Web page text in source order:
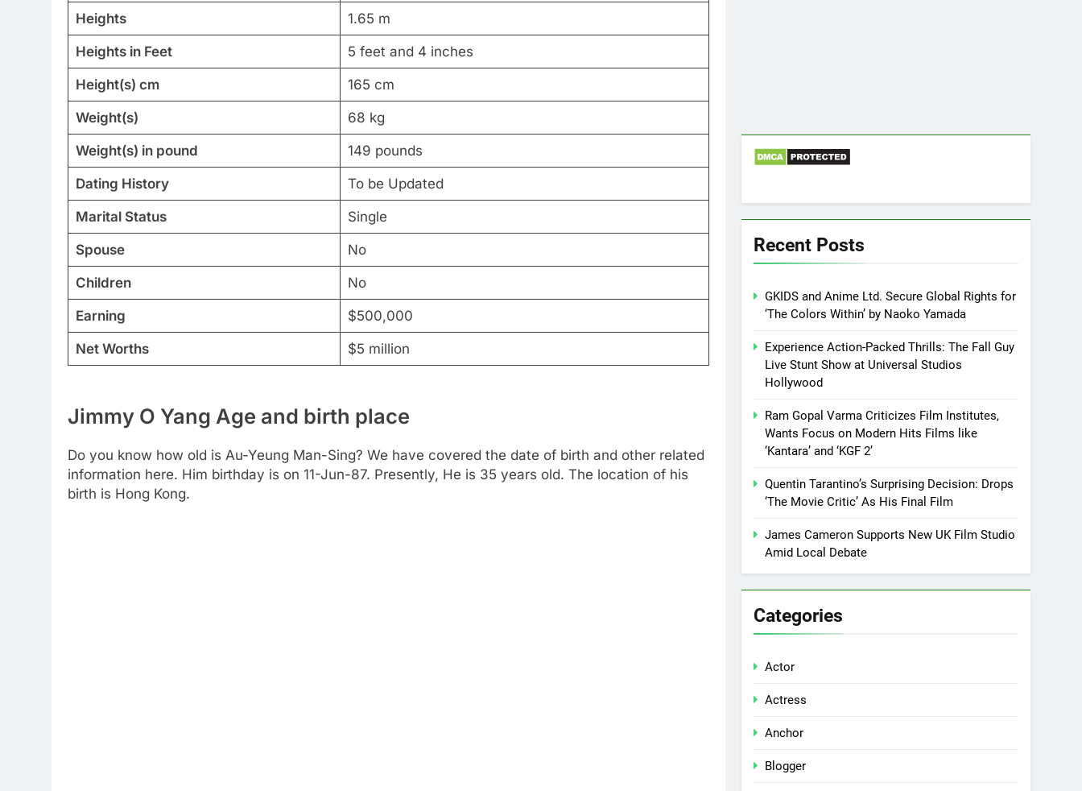
Heights 1.65 m
Heights in Feet 5 feet and 4 inches
Height(s) cm 165 cm
Weight(s) 68 kg
Weight(s) in pound 149 pounds
Dating History To be Updated
Marital Status Single
Spouse No
Children No
Earning $500,000
Net Worths $5 million
Jimmy O Yang Age and birth place
Do you know how old is Au-Yeung Man-Sing? We have covered the date of birth and other related
information here. Him birthday is on 11-Jun-87. Presently, He is 35 years old. The location of his
birth is Hong Kong.
Recent Posts
GKIDS and Anime Ltd. Secure Global Rights for
‘The Colors Within’ by Naoko Yamada
Experience Action-Packed Thrills: The Fall Guy
Live Stunt Show at Universal Studios
Hollywood
Ram Gopal Varma Criticizes Film Institutes,
Wants Focus on Modern Hits Films like
‘Kantara’ and ‘KGF 2’
Quentin Tarantino’s Surprising Decision: Drops
‘The Movie Critic’ As His Final Film
James Cameron Supports New UK Film Studio
Amid Local Debate
Categories
Actor
Actress
Anchor
Blogger